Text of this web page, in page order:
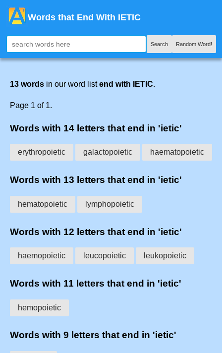
Words that End With IETIC
Search Random Word!
13 words in our word listend with IETIC.
Page 1 of 1.
Words with 14 letters that end in 'ietic'
erythropoietic galactopoietic haematopoietic
Words with 13 letters that end in 'ietic'
hematopoietic lymphopoietic
Words with 12 letters that end in 'ietic'
haemopoietic leucopoietic leukopoietic
Words with 11 letters that end in 'ietic'
hemopoietic
Words with 9 letters that end in 'ietic'